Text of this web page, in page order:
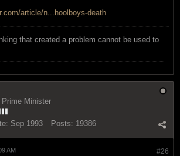
article/n...hoolboys-death
that created a problem cannot be used to
Prime Minister
Sep 1993 Posts: 19386
#26
AM